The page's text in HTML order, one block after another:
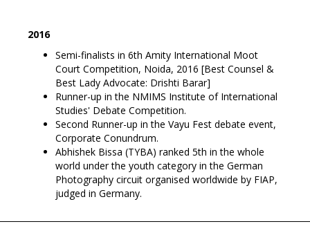
2016
Semi-finalists in 6th Amity International Moot
Court Competition, Noida, 2016 [Best Counsel &
Best Lady Advocate: Drishti Barar]
Runner-up in the NMIMS Institute of International
Studies' Debate Competition.
Second Runner-up in the Vayu Fest debate event,
Corporate Conundrum.
Abhishek Bissa (TYBA) ranked 5th in the whole
world under the youth category in the German
Photography circuit organised worldwide by FIAP,
judged in Germany.